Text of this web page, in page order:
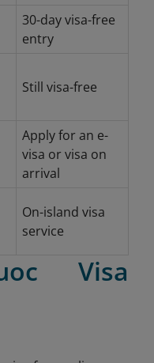
30-day visa-free
entry
Still visa-free
Apply for an e-
visa or visa on
arrival
On-island visa
service
Visa